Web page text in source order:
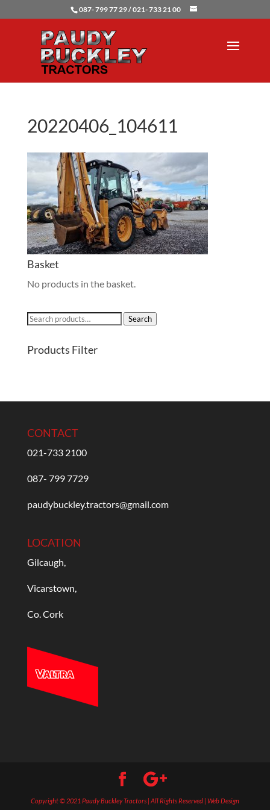
087- 799 77 29 / 021- 733 21 00
20220406_104611
Basket
No products in the basket.
Search
Search
Products Filter
CONTACT
021-733 2100
087- 799 7729
paudybuckley.tractors@gmail.com
LOCATION
Gilcaugh,
Vicarstown,
Co. Cork
Copyright © 2021 Paudy Buckley Tractors | All Rights Reserved | Web Design